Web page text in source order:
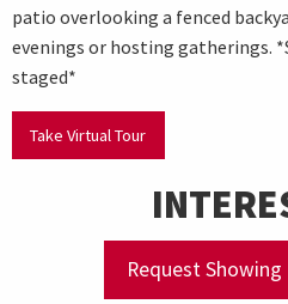
patio overlooking a fenced
evenings or hosting gatherings.
staged*
Take Virtual Tour
Request Showing